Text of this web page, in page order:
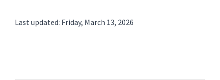
Last updated: Friday, March 13, 2026